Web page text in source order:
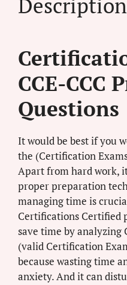
Description
CCE-CCC
Questions
It would be best if you
the (Certification
Apart from hard work,
proper preparation
managing time is
Certifications Certified
save time by analyzing
(valid Certification
because wasting time
anxiety. And it can